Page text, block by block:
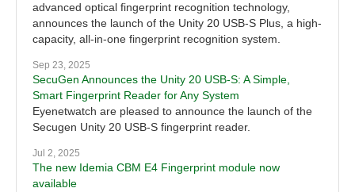
advanced optical fingerprint recognition technology,
announces the launch of the Unity 20 USB-S Plus, a high-
capacity, all-in-one fingerprint recognition system.
Sep 23, 2025
SecuGen Announces the Unity 20 USB-S: A Simple,
Smart Fingerprint Reader for Any System
Eyenetwatch are pleased to announce the launch of the
Secugen Unity 20 USB-S fingerprint reader.
Jul 2, 2025
The new Idemia CBM E4 Fingerprint module now
available